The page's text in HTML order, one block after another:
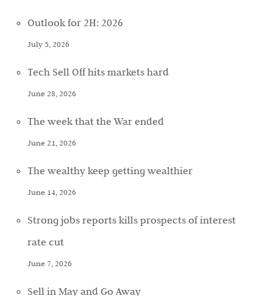
Outlook for 2H: 2026
July 5, 2026
Tech Sell Off hits markets hard
June 28, 2026
The week that the War ended
June 21, 2026
The wealthy keep getting wealthier
June 14, 2026
Strong jobs reports kills prospects of interest
rate cut
June 7, 2026
Sell in May and Go Away